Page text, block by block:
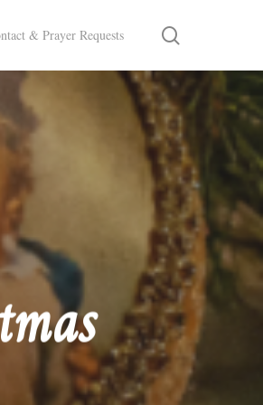
& Prayer Requests